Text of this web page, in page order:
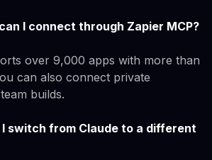
I connect through Zapier MCP?
over 9,000 apps with more than
can also connect private
builds.
switch from Claude to a different